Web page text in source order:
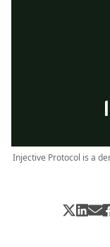
Injective Protocol is a